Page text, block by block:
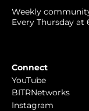
Weekly
Every Thursday at
Connect
YouTube
BITRNetworks
Instagram